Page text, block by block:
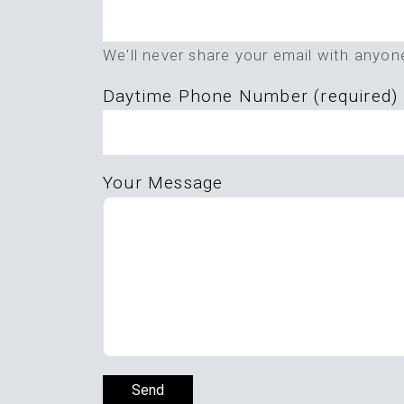
field
We'll never share your email with
Daytime Phone Number (required)
Your Message